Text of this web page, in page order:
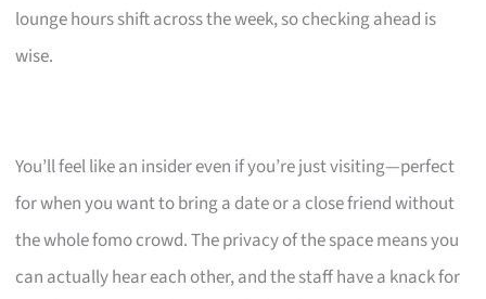
lounge hours shift across the week, so checking ahead is
wise.
You’ll feel like an insider even if you’re just visiting—perfect
for when you want to bring a date or a close friend without
the whole fomo crowd. The privacy of the space means you
can actually hear each other, and the staff have a knack for